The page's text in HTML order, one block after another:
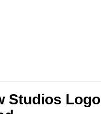
Studios Logo